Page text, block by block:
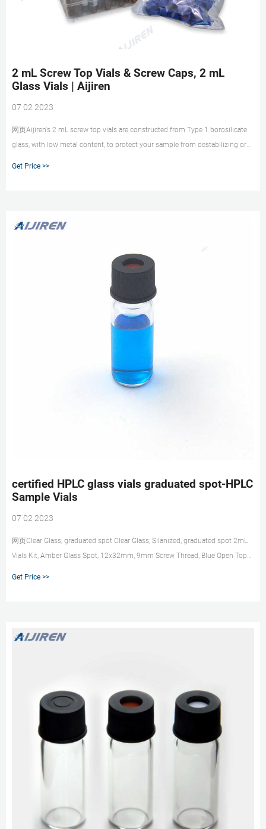
2 mL Screw Top Vials & Screw Caps, 2 mL
Glass Vials | Aijiren
07 02 2023
网页Aijiren's 2 mL screw top vials are constructed from Type 1 borosilicate
glass, with low metal content, to protect your sample from destabilizing or
Get Price >>
certified HPLC glass vials graduated spot-HPLC
Sample Vials
07 02 2023
网页Clear Glass, graduated spot Clear Glass, Silanized, graduated spot 2mL
Vials Kit, Amber Glass Spot, 12x32mm, 9mm Screw Thread, Blue Open Top
Get Price >>